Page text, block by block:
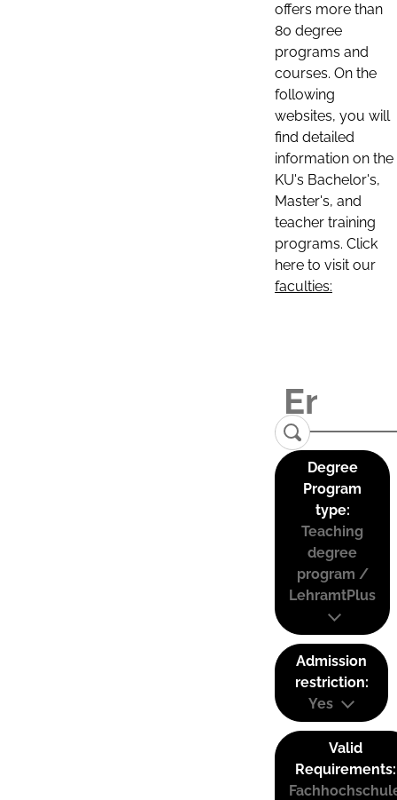
offers more than
80 degree
programs and
courses. On the
following
websites, you will
find detailed
information on the
KU's Bachelor's,
Master's, and
teacher training
programs. Click
here to visit our
faculties:
Degree
Program
type:
Teaching
degree
program /
LehramtPlus
Admission
restriction:
Yes
Valid
Requirements: